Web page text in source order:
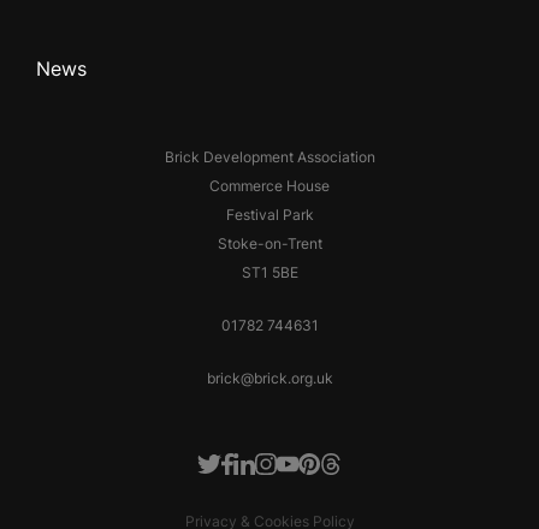
Brick Development Association
Commerce House
Festival Park
Stoke-on-Trent
ST1 5BE
01782 744631
brick@brick.org.uk
News
Twitter
Facebook
LinkedIn
Instagram
Youtube
Pinterest
Threads
Privacy & Cookies Policy